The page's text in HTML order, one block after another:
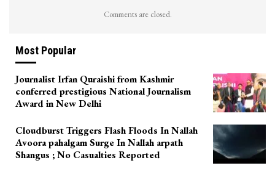
Comments are closed.
Most Popular
Journalist Irfan Quraishi from Kashmir
conferred prestigious National Journalism
Award in New Delhi
Cloudburst Triggers Flash Floods In Nallah
Avoora pahalgam Surge In Nallah arpath
Shangus ; No Casualties Reported